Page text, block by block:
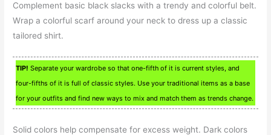
Complement basic black slacks with a trendy and colorful belt.
Wrap a colorful scarf around your neck to dress up a classic
tailored shirt.
TIP! Separate your wardrobe so that one-fifth of it is current styles, and
four-fifths of it is full of classic styles. Use your traditional items as a base
for your outfits and find new ways to mix and match them as trends change.
Solid colors help compensate for excess weight. Dark colors